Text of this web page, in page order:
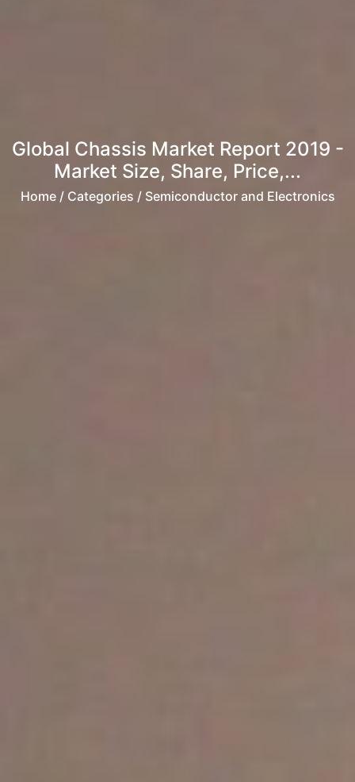
Global Chassis Market Report 2019 -
Market Size, Share, Price,...
Home/ Categories / Semiconductor and Electronics